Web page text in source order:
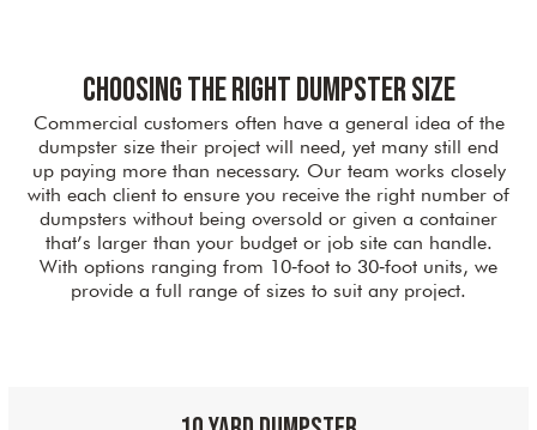
Choosing the Right Dumpster Size
Commercial customers often have a general idea of the
dumpster size their project will need, yet many still end
up paying more than necessary. Our team works closely
with each client to ensure you receive the right number of
dumpsters without being oversold or given a container
that’s larger than your budget or job site can handle.
With options ranging from 10‑foot to 30‑foot units, we
provide a full range of sizes to suit any project.